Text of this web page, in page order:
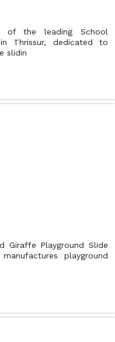
of the leading School
Thrissur, dedicated to
slidin
Giraffe Playground Slide
playground